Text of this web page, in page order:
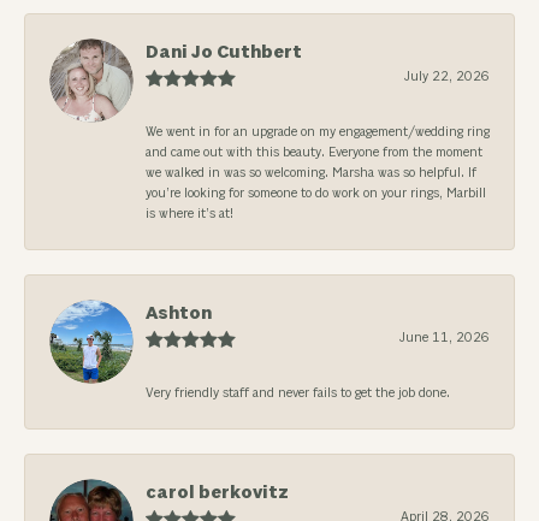
Dani Jo Cuthbert
July 22, 2026
We went in for an upgrade on my engagement/wedding ring
and came out with this beauty. Everyone from the moment
we walked in was so welcoming. Marsha was so helpful. If
you’re looking for someone to do work on your rings, Marbill
is where it’s at!
Ashton
June 11, 2026
Very friendly staff and never fails to get the job done.
carol berkovitz
April 28, 2026